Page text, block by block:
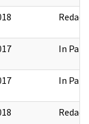
Redact
In Part
In Part
Redact